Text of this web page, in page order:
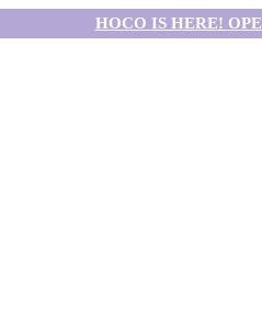
HOCO IS HERE!